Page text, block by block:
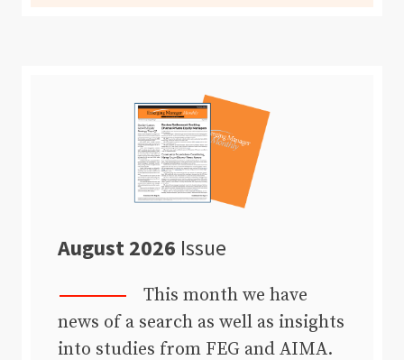
August 2026 Issue
This month we have
news of a search as well as insights
into studies from FEG and AIMA.